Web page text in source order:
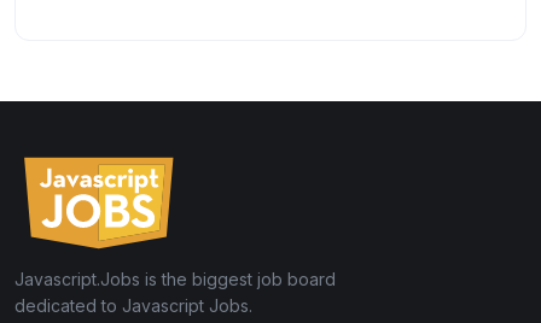
Javascript.Jobs is the biggest job board
dedicated to Javascript Jobs.